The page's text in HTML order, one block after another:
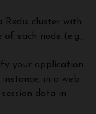
Redis cluster with
each node (e.g.,
your application
in a web
data in